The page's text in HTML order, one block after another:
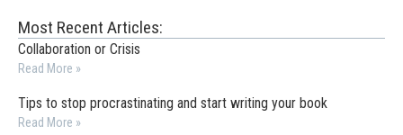
Most Recent Articles:
Collaboration or Crisis
Read More »
Tips to stop procrastinating and start writing your book
Read More »